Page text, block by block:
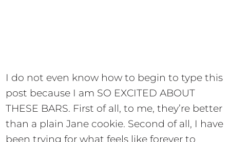
I do not even know how to begin to type this
post because I am SO EXCITED ABOUT
THESE BARS. First of all, to me, they’re better
than a plain Jane cookie. Second of all, I have
been trying for what feels like forever to